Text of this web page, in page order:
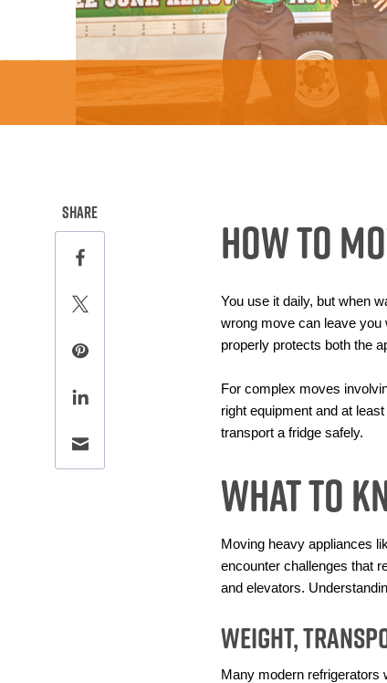
How To
You use it daily, but when
wrong move can leave you
properly protects both the
For complex moves
right equipment and at
transport a fridge safely.
What To
Moving heavy appliances
encounter challenges that
and elevators.
Weight,
Many modern refrigerators
Sharethis page on social media.
Share this page on Facebook
Share this page on Twitter
Share this page on Pinterest
Share this page on LinkedIn
Share this page via email